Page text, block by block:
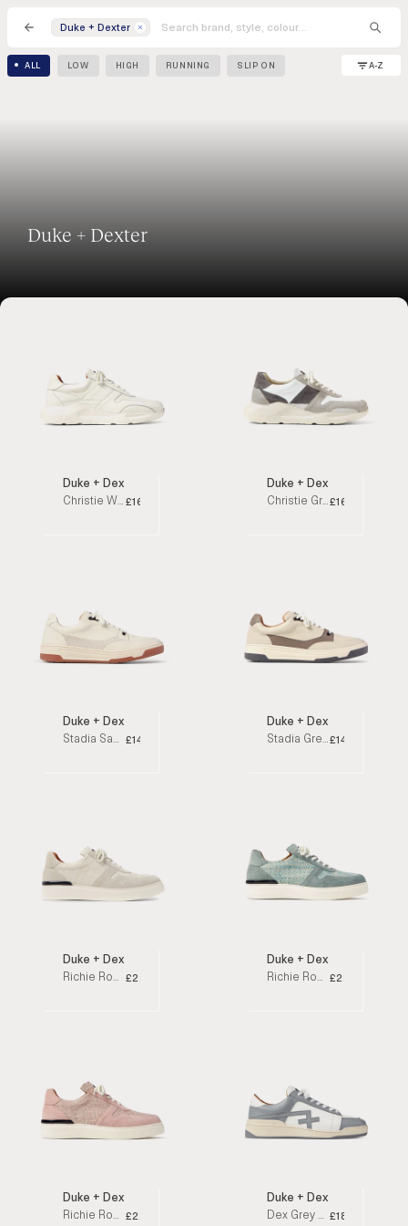
Duke + Dexter
ALL LOW HIGH RUNNING SLIP ON A-Z
Duke + Dexter
Duke + Dexter
Christie White Low Top Sneakers £160
Duke + Dexter
Christie Granite Low Top Sneakers£160
Duke + Dexter
Stadia Sahara Low Top Sneakers £140
Duke + Dexter
Stadia Grey Low Top Sneakers£140
Duke + Dexter
Richie Rosa Off-White Oakland Low Top Sneakers £220
Duke + Dexter
Richie Rosa Blue Oakland Low Top Sneakers £220
Duke + Dexter
Richie Rosa Pink Oakland Low Top Sneakers £220
Duke + Dexter
Dex Grey Low Top Sneakers £180